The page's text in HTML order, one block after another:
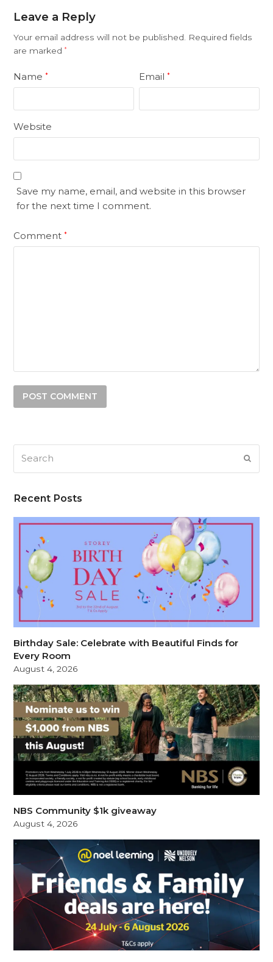
Leave a Reply
Your email address will not be published.
Required fields
are marked*
Name* Email*
Website
Save my name, email, and website in this browser
for the next time I comment.
Comment*
Recent Posts
Birthday Sale: Celebrate with Beautiful Finds for
Every Room
August 4, 2026
NBS Community $1k giveaway
August 4, 2026